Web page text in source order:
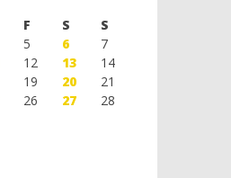
F S
S
5 6
7
12 13
14
19 20
21
26 27
28